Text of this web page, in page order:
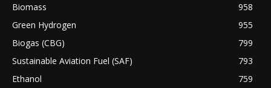
Biomass
958
Green Hydrogen
955
Biogas (CBG)
799
Sustainable Aviation Fuel (SAF)
793
Ethanol
759